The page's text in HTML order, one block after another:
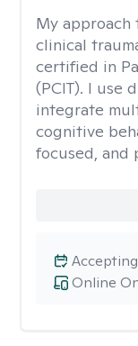
My approach
clinical
certified in
(PCIT). I use
integrate
cognitive
focused, and
Online